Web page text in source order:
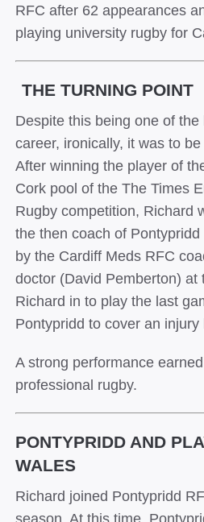
RFC after 62 appearances
playing university rugby for
THE TURNING POINT
Despite this being one of
career, ironically, it was to
After winning the player of
Cork pool of the The Times
Rugby competition, Richard
the then coach of
by the Cardiff Meds RFC
doctor (David Pemberton) at
Richard in to play the last
Pontypridd to cover an injury
A strong performance
professional rugby.
PONTYPRIDD AND
WALES
Richard joined Pontypridd